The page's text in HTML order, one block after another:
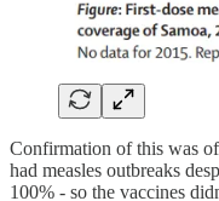
Confirmation of this was
had measles outbreaks
100% - so the vaccines